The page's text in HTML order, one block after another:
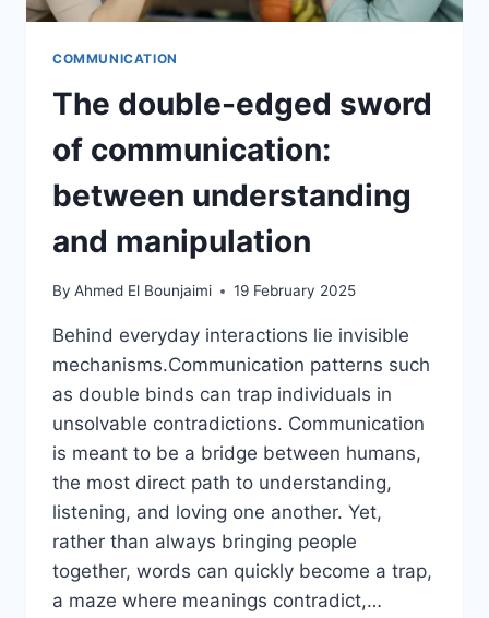
COMMUNICATION
The double-edged sword
of communication:
between understanding
and manipulation
By Ahmed El Bounjaimi 19 February 2025
Behind everyday interactions lie invisible
mechanisms.Communication patterns such
as double binds can trap individuals in
unsolvable contradictions. Communication
is meant to be a bridge between humans,
the most direct path to understanding,
listening, and loving one another. Yet,
rather than always bringing people
together, words can quickly become a trap,
a maze where meanings contradict,…